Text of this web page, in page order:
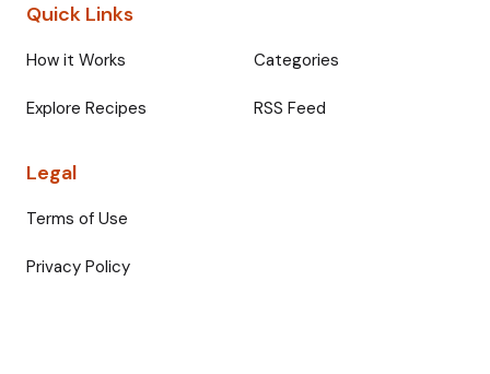
Quick Links
How it Works Categories
Explore Recipes RSS Feed
Legal
Terms of Use
Privacy Policy